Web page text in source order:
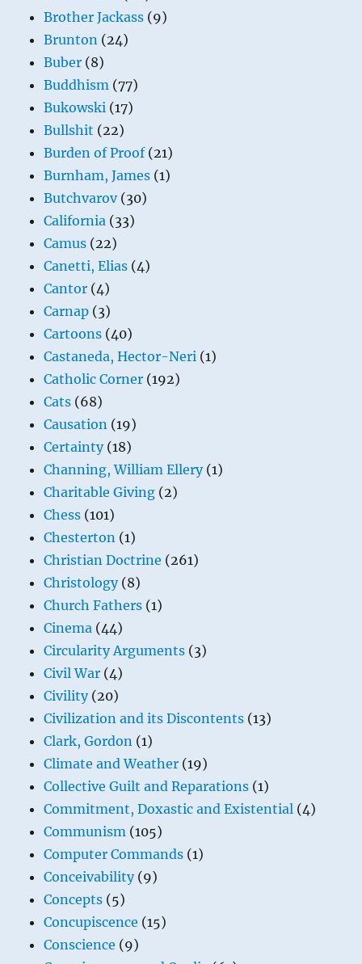
Brother Jackass (9)
Brunton (24)
Buber (8)
Buddhism (77)
Bukowski (17)
Bullshit (22)
Burden of Proof(21)
Burnham, James (1)
Butchvarov(30)
California (33)
Camus (22)
Canetti, Elias (4)
Cantor (4)
Carnap (3)
Cartoons (40)
Castaneda, Hector-Neri (1)
Catholic Corner (192)
Cats (68)
Causation (19)
Certainty(18)
Channing, William Ellery(1)
Charitable Giving (2)
Chess (101)
Chesterton (1)
Christian Doctrine (261)
Christology(8)
Church Fathers (1)
Cinema (44)
Circularity Arguments (3)
Civil War (4)
Civility(20)
Civilization and its Discontents (13)
Clark, Gordon (1)
Climate and Weather (19)
Collective Guilt and Reparations (1)
Commitment, Doxastic and Existential (4)
Communism (105)
Computer Commands (1)
Conceivability(9)
Concepts (5)
Concupiscence (15)
Conscience (9)